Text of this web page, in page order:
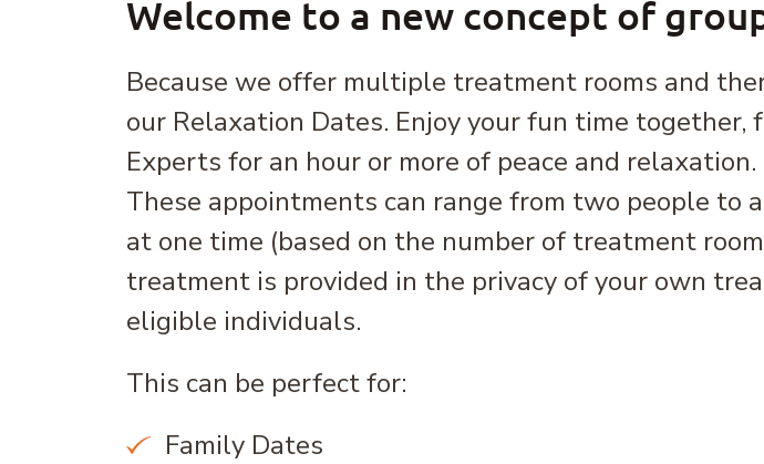
Welcome to a new concept of
Because we offer multiple treatment rooms and
our Relaxation Dates. Enjoy your fun time
Experts for an hour or more of peace and
These appointments can range from two people to
at one time (based on the number of treatment
treatment is provided in the privacy of your own
eligible individuals.
This can be perfect for:
Family Dates